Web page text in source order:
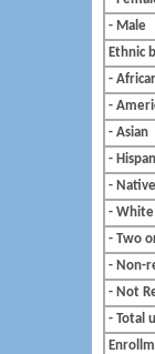
- Male
Ethnic
-
-
- Asian
-
-
- White
- Two
- Non-
- Not
- Total